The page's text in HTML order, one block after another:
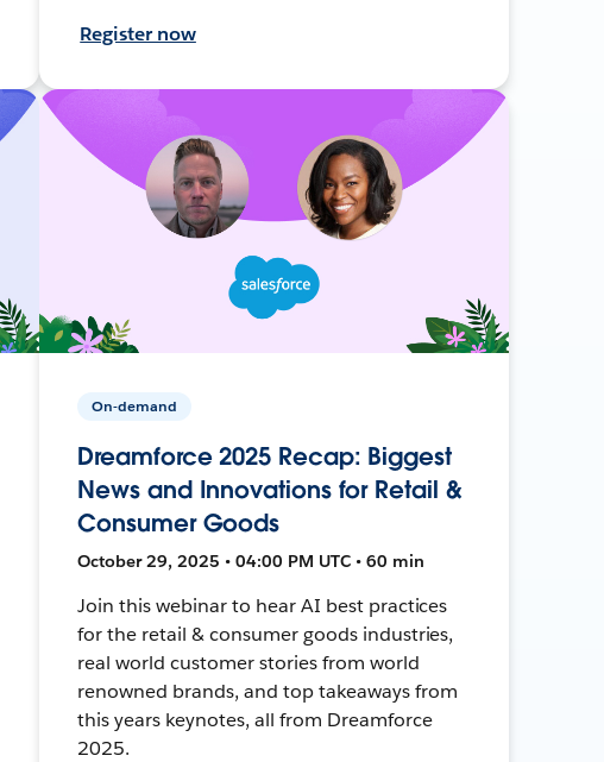
Register now
On-demand
Dreamforce 2025 Recap: Biggest
News and Innovations for Retail &
Consumer Goods
October 29, 2025 • 04:00 PM UTC • 60 min
Join this webinar to hear AI best practices
for the retail & consumer goods industries,
real world customer stories from world
renowned brands, and top takeaways from
this years keynotes, all from Dreamforce
2025.